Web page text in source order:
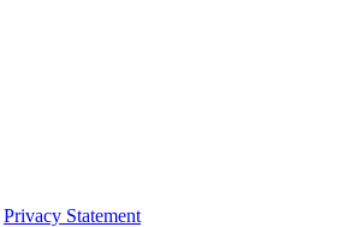
Privacy Statement